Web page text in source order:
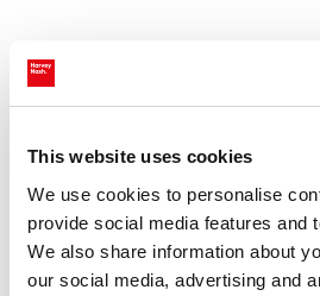
This website uses cookies
We use cookies to personalise
provide social media features and
We also share information about
our social media, advertising and
Subscribe to our
Register
specialist